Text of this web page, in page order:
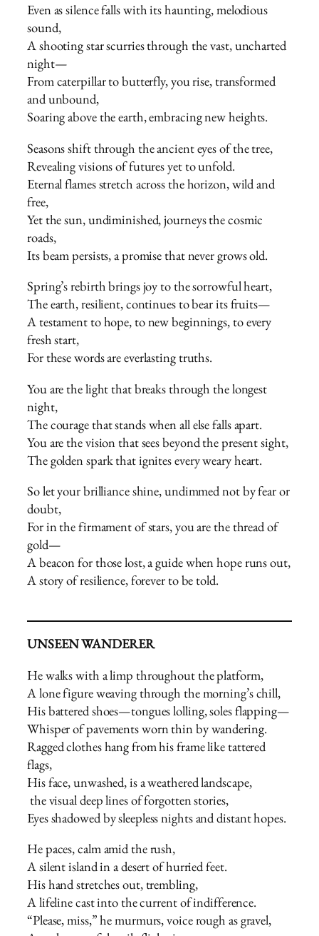
Even as silence falls with its haunting, melodious
sound,
A shooting star scurries through the vast, uncharted
night—
From caterpillar to butterfly, you rise, transformed
and unbound,
Soaring above the earth, embracing new heights.
Seasons shift through the ancient eyes of the tree,
Revealing visions of futures yet to unfold.
Eternal flames stretch across the horizon, wild and
free,
Yet the sun, undiminished, journeys the cosmic
roads,
Its beam persists, a promise that never grows old.
Spring’s rebirth brings joy to the sorrowful heart,
The earth, resilient, continues to bear its fruits—
A testament to hope, to new beginnings, to every
fresh start,
For these words are everlasting truths.
You are the light that breaks through the longest
night,
The courage that stands when all else falls apart.
You are the vision that sees beyond the present sight,
The golden spark that ignites every weary heart.
So let your brilliance shine, undimmed not by fear or
doubt,
For in the firmament of stars, you are the thread of
gold—
A beacon for those lost, a guide when hope runs out,
A story of resilience, forever to be told.
UNSEEN WANDERER
He walks with a limp throughout the platform,
A lone figure weaving through the morning’s chill,
His battered shoes—tongues lolling, soles flapping—
Whisper of pavements worn thin by wandering.
Ragged clothes hang from his frame like tattered
flags,
His face, unwashed, is a weathered landscape,
the visual deep lines of forgotten stories,
Eyes shadowed by sleepless nights and distant hopes.
He paces, calm amid the rush,
A silent island in a desert of hurried feet.
His hand stretches out, trembling,
A lifeline cast into the current of indifference.
“Please, miss,” he murmurs, voice rough as gravel,